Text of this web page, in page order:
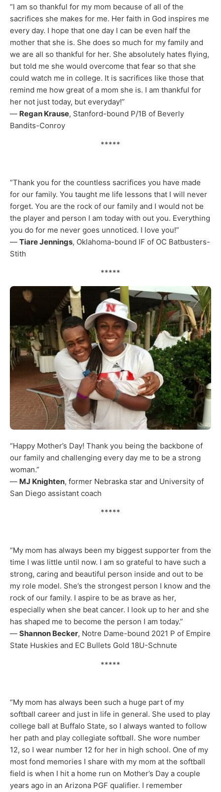
“I am so thankful for my mom because of all of the
sacrifices she makes for me. Her faith in God inspires me
every day. I hope that one day I can be even half the
mother that she is. She does so much for my family and
we are all so thankful for her. She absolutely hates flying,
but told me she would overcome that fear so that she
could watch me in college. It is sacrifices like those that
remind me how great of a mom she is. I am thankful for
her not just today, but everyday!”
— Regan Krause, Stanford-bound P/1B of Beverly
Bandits-Conroy
*****
“Thank you for the countless sacrifices you have made
for our family. You taught me life lessons that I will never
forget. You are the rock of our family and I would not be
the player and person I am today with out you. Everything
you do for me never goes unnoticed. I love you!”
— Tiare Jennings, Oklahoma-bound IF of OC Batbusters-
Stith
*****
“Happy Mother’s Day! Thank you being the backbone of
our family and challenging every day me to be a strong
woman.”
— MJ Knighten, former Nebraska star and University of
San Diego assistant coach
*****
“My mom has always been my biggest supporter from the
time I was little until now. I am so grateful to have such a
strong, caring and beautiful person inside and out to be
my role model. She’s the strongest person I know and the
rock of our family. I aspire to be as brave as her,
especially when she beat cancer. I look up to her and she
has shaped me to become the person I am today.”
— Shannon Becker, Notre Dame-bound 2021 P of Empire
State Huskies and EC Bullets Gold 18U-Schnute
*****
“My mom has always been such a huge part of my
softball career and just in life in general. She used to play
college ball at Buffalo State, so I always wanted to follow
her path and play collegiate softball. She wore number
12, so I wear number 12 for her in high school. One of my
most fond memories I share with my mom at the softball
field is when I hit a home run on Mother’s Day a couple
years ago in an Arizona PGF qualifier. I remember